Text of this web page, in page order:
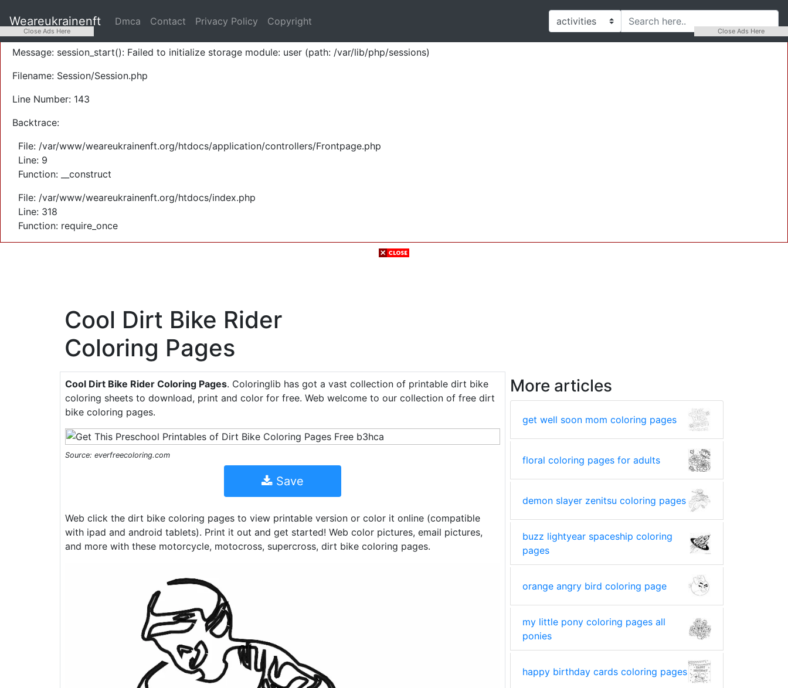
Severity: Warning
Message: session_start(): Failed to initialize storage module: user (path: /var/lib/php/sessions)
Filename: Session/Session.php
Line Number: 143
Backtrace:
File: /var/www/weareukrainenft.org/htdocs/application/controllers/Frontpage.php
Line: 9
Function: __construct
File: /var/www/weareukrainenft.org/htdocs/index.php
Line: 318
Function: require_once
Weareukrainenft Dmca Contact Privacy Policy Copyright
Cool Dirt Bike Rider
Coloring Pages
Cool Dirt Bike Rider Coloring Pages. Coloringlib has got a vast collection of printable dirt bike
coloring sheets to download, print and color for free. Web welcome to our collection of free dirt
bike coloring pages.
Source: everfreecoloring.com
Save
Web click the dirt bike coloring pages to view printable version or color it online (compatible
with ipad and android tablets). Print it out and get started! Web color pictures, email pictures,
and more with these motorcycle, motocross, supercross, dirt bike coloring pages.
More articles
get well soon mom coloring pages
floral coloring pages for adults
demon slayer zenitsu coloring pages
buzz lightyear spaceship coloring
pages
orange angry bird coloring page
my little pony coloring pages all
ponies
happy birthday cards coloring pages
Close Ads Here Close Ads Here